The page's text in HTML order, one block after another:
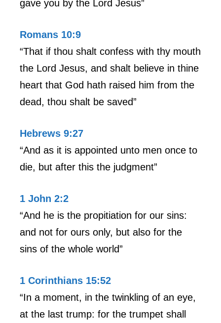
gave you by the Lord Jesus”
Romans 10:9
“That if thou shalt confess with thy mouth
the Lord Jesus, and shalt believe in thine
heart that God hath raised him from the
dead, thou shalt be saved”
Hebrews 9:27
“And as it is appointed unto men once to
die, but after this the judgment”
1 John 2:2
“And he is the propitiation for our sins:
and not for ours only, but also for the
sins of the whole world”
1 Corinthians 15:52
“In a moment, in the twinkling of an eye,
at the last trump: for the trumpet shall